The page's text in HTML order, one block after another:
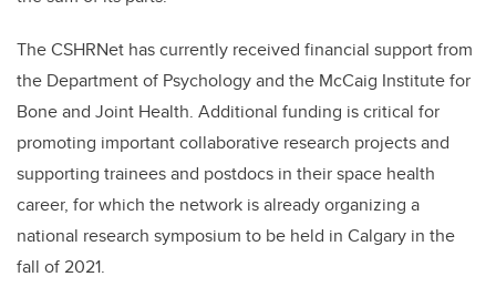
The CSHRNet has currently received financial support from
the Department of Psychology and the McCaig Institute for
Bone and Joint Health. Additional funding is critical for
promoting important collaborative research projects and
supporting trainees and postdocs in their space health
career, for which the network is already organizing a
national research symposium to be held in Calgary in the
fall of 2021.